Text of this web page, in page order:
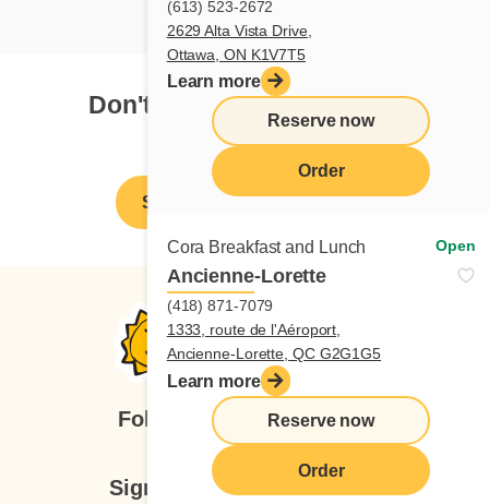
(613) 523-2672
2629 Alta Vista Drive,
Ottawa, ON K1V7T5
Learn more
Reserve now
Order
Cora Breakfast and Lunch Open
Ancienne-Lorette
(418) 871-7079
1333, route de l'Aéroport,
Ancienne-Lorette, QC G2G1G5
Learn more
Reserve now
Order
Don't see your dream job?
Spontaneous application
Follow us
Sign up for our newsletter